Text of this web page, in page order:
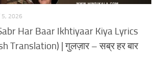
5, 2026
Har Baar Ikhtiyaar Kiya Lyrics
Translation) | गुलज़ार – सब्र हर बार